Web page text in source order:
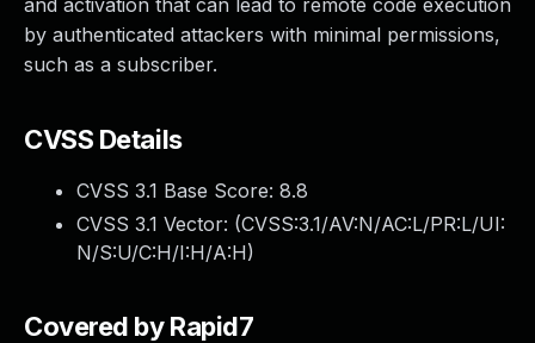
and activation that can lead to remote code execution
by authenticated attackers with minimal permissions,
such as a subscriber.
CVSS Details
CVSS 3.1 Base Score: 8.8
CVSS 3.1 Vector: (CVSS:3.1/AV:N/AC:L/PR:L/UI:
N/S:U/C:H/I:H/A:H)
Covered by Rapid7